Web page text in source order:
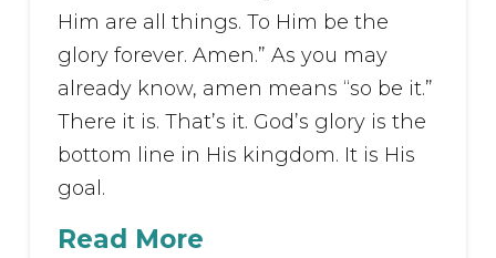
Him are all things. To Him be the
glory forever. Amen.” As you may
already know, amen means “so be it.”
There it is. That’s it. God’s glory is the
bottom line in His kingdom. It is His
goal.
Read More